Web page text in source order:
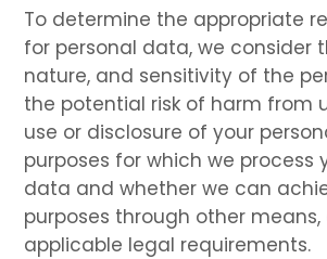
To determine the appropriate
for personal data, we consider
nature, and sensitivity of the
the potential risk of harm from
use or disclosure of your
purposes for which we process
data and whether we can
purposes through other
applicable legal requirements.